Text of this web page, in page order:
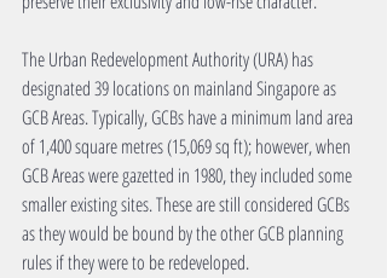
The Urban Redevelopment Authority (URA) has
designated 39 locations on mainland Singapore as
GCB Areas. Typically, GCBs have a minimum land area
of 1,400 square metres (15,069 sq ft); however, when
GCB Areas were gazetted in 1980, they included some
smaller existing sites. These are still considered GCBs
as they would be bound by the other GCB planning
rules if they were to be redeveloped.